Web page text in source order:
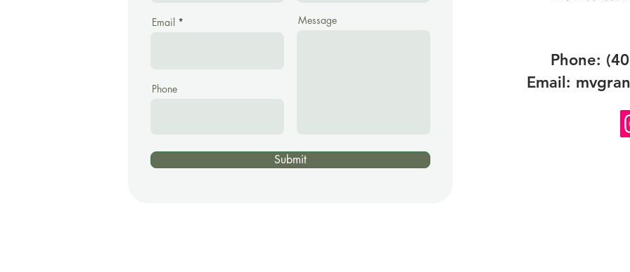
Email
Phone
Message
Submit
Phone:
Email: